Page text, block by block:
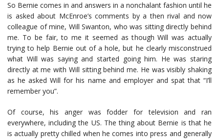
So Bernie comes in and answers in a nonchalant fashion until he
is asked about McEnroe’s comments by a then rival and now
colleague of mine, Will Swanton, who was sitting directly behind
me. To be fair, to me it seemed as though Will was actually
trying to help Bernie out of a hole, but he clearly misconstrued
what Will was saying and started going him. He was staring
directly at me with Will sitting behind me. He was visibly shaking
as he asked Will for his name and employer and spat that “I’ll
remember you”.
Of course, his anger was fodder for television and ran
everywhere, including the US. The thing about Bernie is that he
is actually pretty chilled when he comes into press and generally